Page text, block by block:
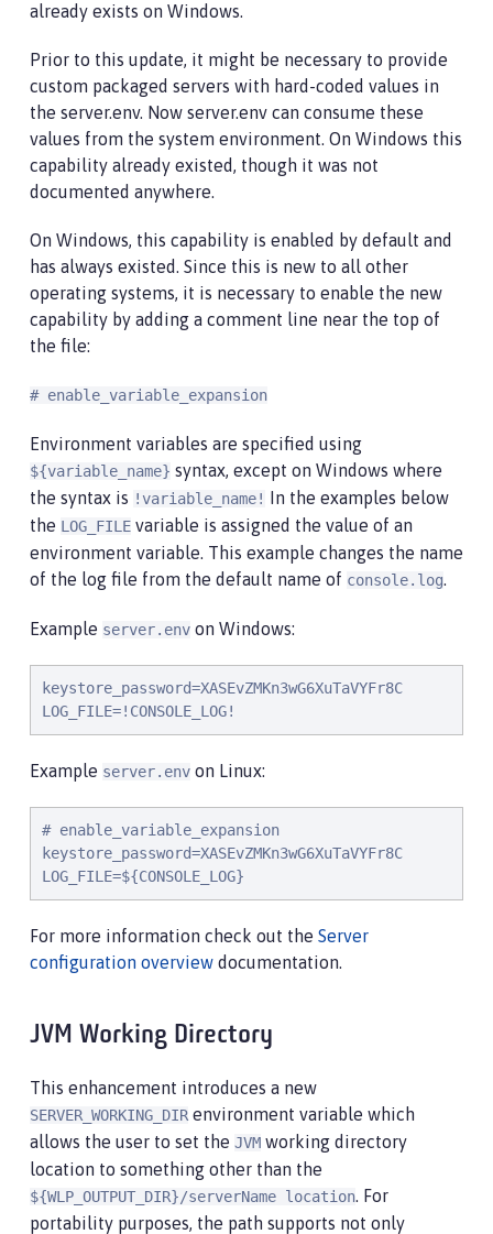
already exists on Windows.
Prior to this update, it might be necessary to provide
custom packaged servers with hard-coded values in
the server.env. Now server.env can consume these
values from the system environment. On Windows this
capability already existed, though it was not
documented anywhere.
On Windows, this capability is enabled by default and
has always existed. Since this is new to all other
operating systems, it is necessary to enable the new
capability by adding a comment line near the top of
the file:
# enable_variable_expansion
Environment variables are specified using
${variable_name} syntax, except on Windows where
the syntax is !variable_name! In the examples below
the LOG_FILE variable is assigned the value of an
environment variable. This example changes the name
of the log file from the default name of console.log.
Example server.env on Windows:
keystore_password=XASEvZMKn3wG6XuTaVYFr8C
LOG_FILE=!CONSOLE_LOG!
Example server.env on Linux:
# enable_variable_expansion
keystore_password=XASEvZMKn3wG6XuTaVYFr8C
LOG_FILE=${CONSOLE_LOG}
For more information check out the Server
configuration overview documentation.
JVM Working Directory
This enhancement introduces a new
SERVER_WORKING_DIR environment variable which
allows the user to set the JVM working directory
location to something other than the
${WLP_OUTPUT_DIR}/serverName location. For
portability purposes, the path supports not only